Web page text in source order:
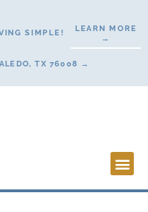
SIMPLE!
LEARN MORE
→
TX 76008 →